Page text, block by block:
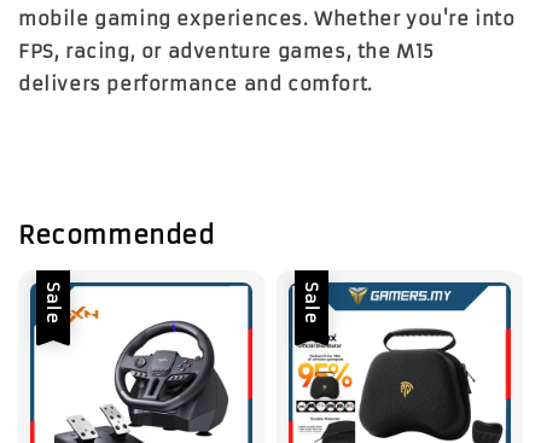
mobile gaming experiences. Whether you're into
FPS, racing, or adventure games, the M15
delivers performance and comfort.
Recommended
Sale Sale